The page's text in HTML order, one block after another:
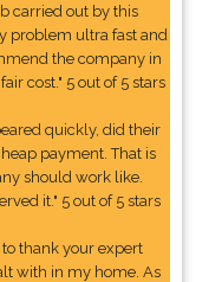
carried out by this
problem ultra fast and
the company in
cost." 5 out of 5 stars
quickly, did their
payment. That is
should work like.
it." 5 out of 5 stars
thank your expert
with in my home. As